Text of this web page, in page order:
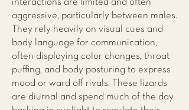
interactions are limited and often
aggressive, particularly between males.
They rely heavily on visual cues and
body language for communication,
often displaying color changes, throat
puffing, and body posturing to express
mood or ward off rivals. These lizards
are diurnal and spend much of the day